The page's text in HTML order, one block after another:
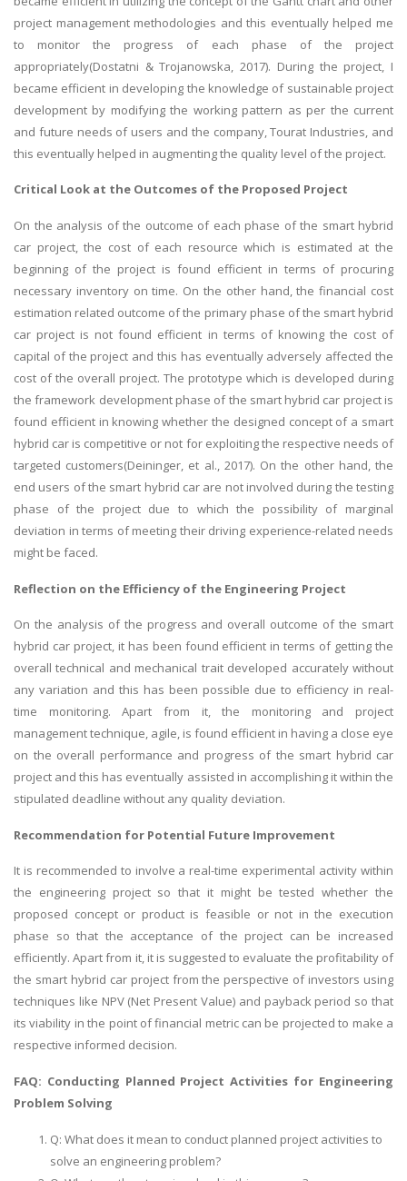
project management methodologies and this eventually helped me
to monitor the progress of each phase of the project
appropriately(Dostatni & Trojanowska, 2017). During the project, I
became efficient in developing the knowledge of sustainable project
development by modifying the working pattern as per the current
and future needs of users and the company, Tourat Industries, and
this eventually helped in augmenting the quality level of the project.
Critical Look at the Outcomes of the Proposed Project
On the analysis of the outcome of each phase of the smart hybrid
car project, the cost of each resource which is estimated at the
beginning of the project is found efficient in terms of procuring
necessary inventory on time. On the other hand, the financial cost
estimation related outcome of the primary phase of the smart hybrid
car project is not found efficient in terms of knowing the cost of
capital of the project and this has eventually adversely affected the
cost of the overall project. The prototype which is developed during
the framework development phase of the smart hybrid car project is
found efficient in knowing whether the designed concept of a smart
hybrid car is competitive or not for exploiting the respective needs of
targeted customers(Deininger, et al., 2017). On the other hand, the
end users of the smart hybrid car are not involved during the testing
phase of the project due to which the possibility of marginal
deviation in terms of meeting their driving experience-related needs
might be faced.
Reflection on the Efficiency of the Engineering Project
On the analysis of the progress and overall outcome of the smart
hybrid car project, it has been found efficient in terms of getting the
overall technical and mechanical trait developed accurately without
any variation and this has been possible due to efficiency in real-
time monitoring. Apart from it, the monitoring and project
management technique, agile, is found efficient in having a close eye
on the overall performance and progress of the smart hybrid car
project and this has eventually assisted in accomplishing it within the
stipulated deadline without any quality deviation.
Recommendation for Potential Future Improvement
It is recommended to involve a real-time experimental activity within
the engineering project so that it might be tested whether the
proposed concept or product is feasible or not in the execution
phase so that the acceptance of the project can be increased
efficiently. Apart from it, it is suggested to evaluate the profitability of
the smart hybrid car project from the perspective of investors using
techniques like NPV (Net Present Value) and payback period so that
its viability in the point of financial metric can be projected to make a
respective informed decision.
FAQ: Conducting Planned Project Activities for Engineering
Problem Solving
Q: What does it mean to conduct planned project activities to
solve an engineering problem?
SKILLED WRITERS
Pool of great writers in all subjects!
Quality Assignments
Get well written solution document!
FAST SUPPORT
24/7 support in UK assignments!
A most trustful name in UK Education service industry globally
recognized for quality assistance in academics write-ups, UK studies,
essays, dissertations and college assignments,
What our Students Say: Write a Review
Whatsapp: +44 141 628 6080